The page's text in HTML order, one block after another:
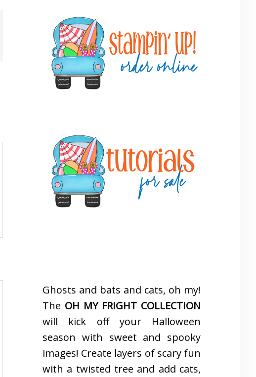
Sidebar
Ghosts and bats and cats, oh my!
The OH MY FRIGHT COLLECTION
will kick off your Halloween
season with sweet and spooky
images! Create layers of scary fun
with a twisted tree and add cats,